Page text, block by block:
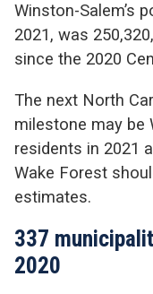
Winston-Salem’s
2021, was
since the 2020
The next North
milestone may be
residents in 2021
Wake Forest
estimates.
337
2020